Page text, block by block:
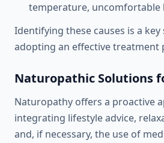
temperature, uncomfortable
Identifying these causes is a
adopting an effective treatment
Naturopathic Solutions
Naturopathy offers a proactive
integrating lifestyle advice,
and, if necessary, the use of